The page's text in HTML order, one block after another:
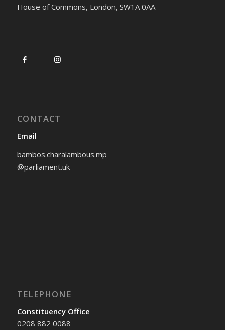
House of Commons, London, SW1A 0AA
CONTACT
Email
bambos.charalambous.mp
@parliament.uk
TELEPHONE
Constituency Office
0208 882 0088